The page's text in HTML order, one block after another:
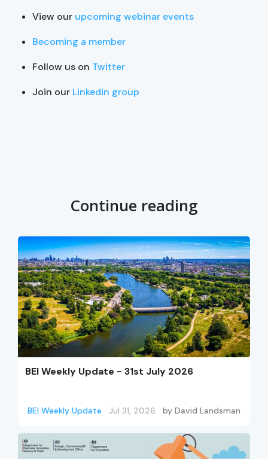
View our upcoming webinar events
Becoming a member
Follow us on Twitter
Join our Linkedin group
Continue reading
BEI Weekly Update - 31st July 2026
BEI Weekly Update Jul 31, 2026 by David Landsman